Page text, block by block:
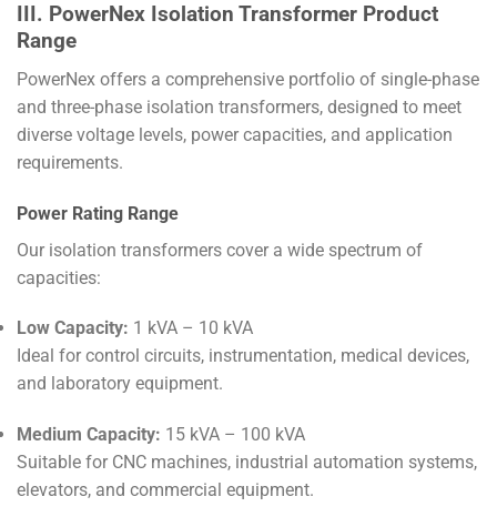
III. PowerNex Isolation Transformer Product
Range
PowerNex offers a comprehensive portfolio of single-phase
and three-phase isolation transformers, designed to meet
diverse voltage levels, power capacities, and application
requirements.
Power Rating Range
Our isolation transformers cover a wide spectrum of
capacities:
Low Capacity: 1 kVA – 10 kVA
Ideal for control circuits, instrumentation, medical devices,
and laboratory equipment.
Medium Capacity: 15 kVA – 100 kVA
Suitable for CNC machines, industrial automation systems,
elevators, and commercial equipment.